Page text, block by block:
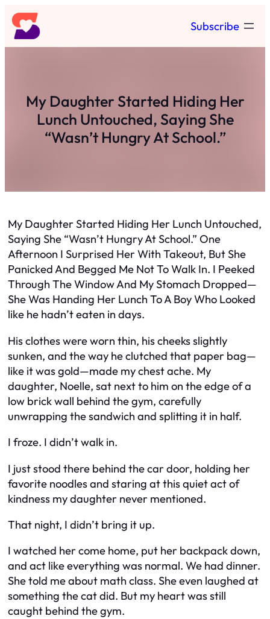
Skip
to
content
Subscribe
My Daughter Started Hiding Her
Lunch Untouched, Saying She
“Wasn’t Hungry At School.”
My Daughter Started Hiding Her Lunch Untouched,
Saying She “Wasn’t Hungry At School.” One
Afternoon I Surprised Her With Takeout, But She
Panicked And Begged Me Not To Walk In. I Peeked
Through The Window And My Stomach Dropped—
She Was Handing Her Lunch To A Boy Who Looked
like he hadn’t eaten in days.
His clothes were worn thin, his cheeks slightly
sunken, and the way he clutched that paper bag—
like it was gold—made my chest ache. My
daughter, Noelle, sat next to him on the edge of a
low brick wall behind the gym, carefully
unwrapping the sandwich and splitting it in half.
I froze. I didn’t walk in.
I just stood there behind the car door, holding her
favorite noodles and staring at this quiet act of
kindness my daughter never mentioned.
That night, I didn’t bring it up.
I watched her come home, put her backpack down,
and act like everything was normal. We had dinner.
She told me about math class. She even laughed at
something the cat did. But my heart was still
caught behind the gym.